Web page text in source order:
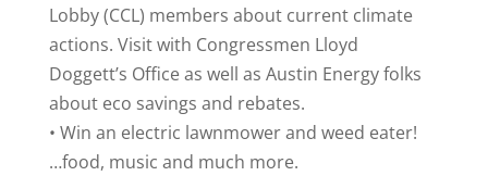
Lobby (CCL) members about current climate
actions. Visit with Congressmen Lloyd
Doggett’s Office as well as Austin Energy folks
about eco savings and rebates.
• Win an electric lawnmower and weed eater!
…food, music and much more.